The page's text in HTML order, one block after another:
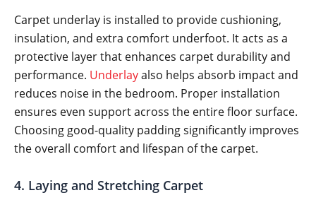
Carpet underlay is installed to provide cushioning,
insulation, and extra comfort underfoot. It acts as a
protective layer that enhances carpet durability and
performance. Underlayalso helps absorb impact and
reduces noise in the bedroom. Proper installation
ensures even support across the entire floor surface.
Choosing good-quality padding significantly improves
the overall comfort and lifespan of the carpet.
4. Laying and Stretching Carpet